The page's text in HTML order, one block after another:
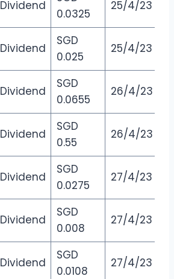
Dividend
0.0325
25/4/23
Dividend
SGD
0.025
25/4/23
Dividend
SGD
0.0655
26/4/23
Dividend
SGD
0.55
26/4/23
Dividend
SGD
0.0275
27/4/23
Dividend
SGD
0.008
27/4/23
Dividend
SGD
0.0108
27/4/23